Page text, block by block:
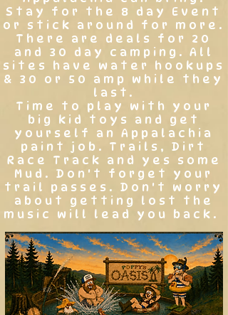
Stay for the 8 day Event
or stick around for more.
There are deals for 20
and 30 day camping. All
sites have water hookups
& 30 or 50 amp while they
last.
Time to play with your
big kid toys and get
yourself an Appalachia
paint job. Trails, Dirt
Race Track and yes some
Mud. Don't forget your
trail passes. Don't worry
about getting lost the
music will lead you back.